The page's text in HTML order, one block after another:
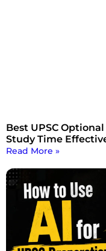
Best UPSC
Study Time
Read More »